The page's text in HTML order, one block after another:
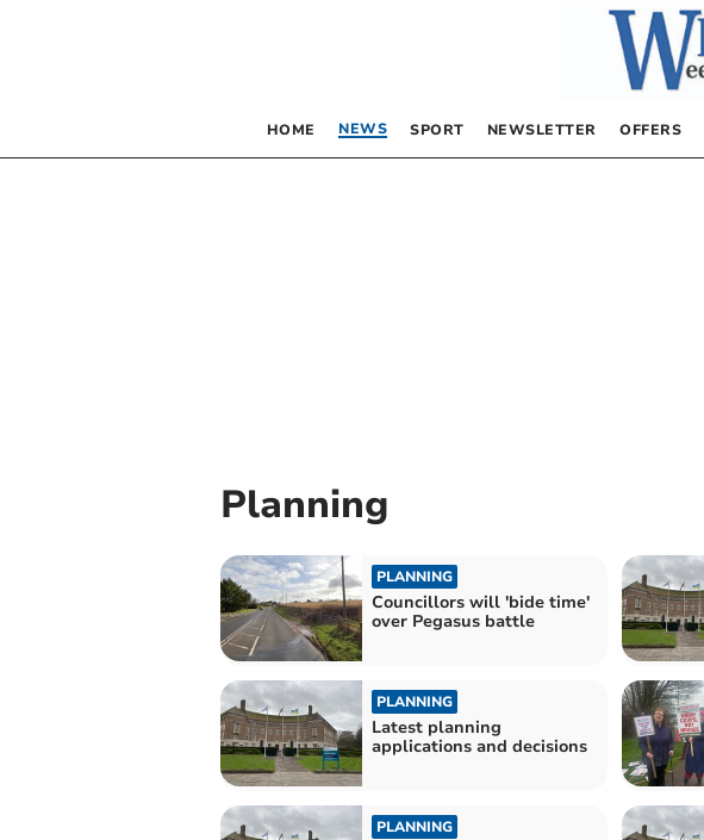
HOME NEWS SPORT NEWSLETTER OFFERS
Planning
PLANNING
Councillors will 'bide time'
over Pegasus battle
PLANNING
Latest planning
applications and decisions
PLANNING